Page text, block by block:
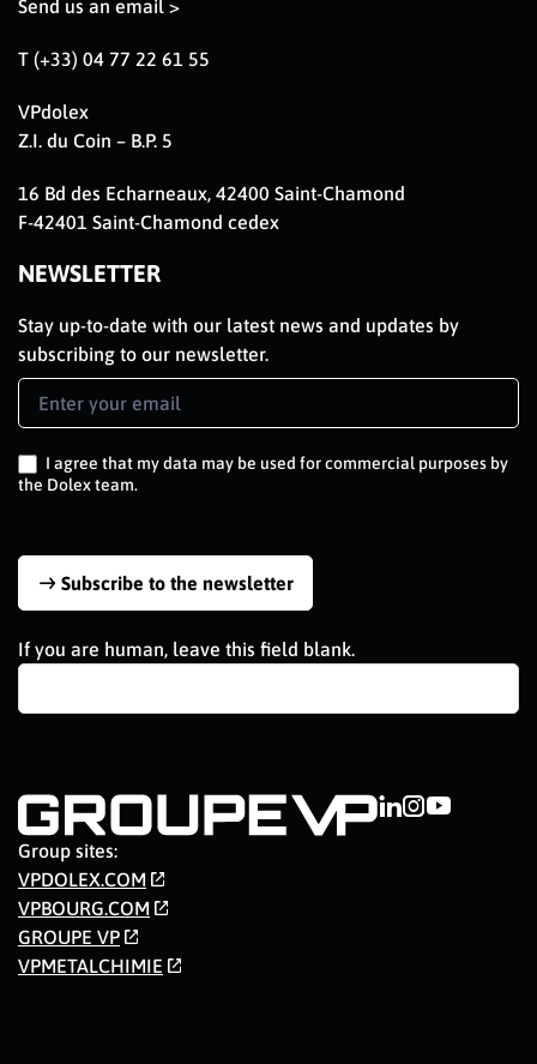
Send us an email >
T (+33) 04 77 22 61 55
VPdolex
Z.I. du Coin – B.P. 5
16 Bd des Echarneaux, 42400 Saint-Chamond
F-42401 Saint-Chamond cedex
NEWSLETTER
Stay up-to-date with our latest news and updates by
subscribing to our newsletter.
Newsletter
Signup
I agree that my data may be used for commercial purposes by
the Dolex team.
Subscribe to the newsletter
If you are human, leave this field blank.
Group sites:
VPDOLEX.COM
VPBOURG.COM
GROUPE VP
VPMETALCHIMIE